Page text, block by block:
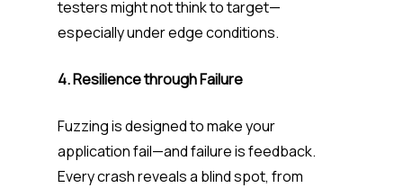
testers might not think to target—
especially under edge conditions.
4. Resilience through Failure
Fuzzing is designed to make your
application fail—and failure is feedback.
Every crash reveals a blind spot, from